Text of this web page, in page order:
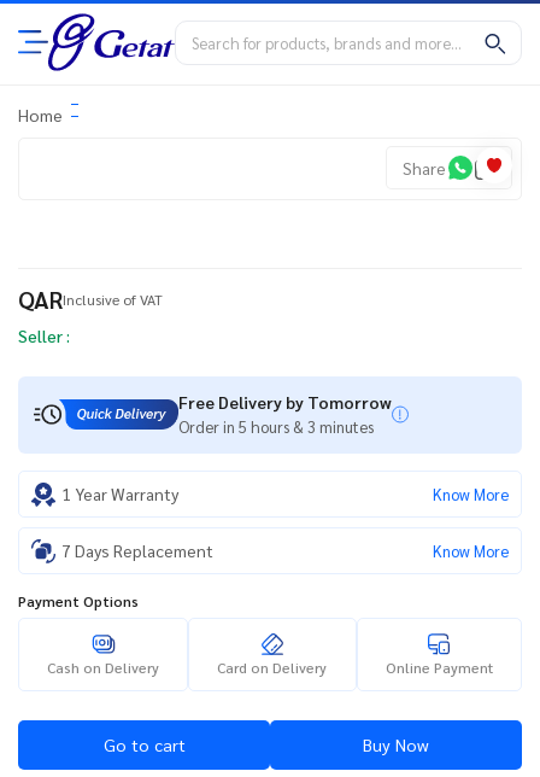
Home
Share
QARInclusive of VAT
Seller :
Free Delivery by Tomorrow
Order in 5 hours & 3 minutes
1 Year Warranty Know More
7 Days Replacement Know More
Payment Options
Cash on Delivery Card on Delivery Online Payment
Go to cart Buy Now